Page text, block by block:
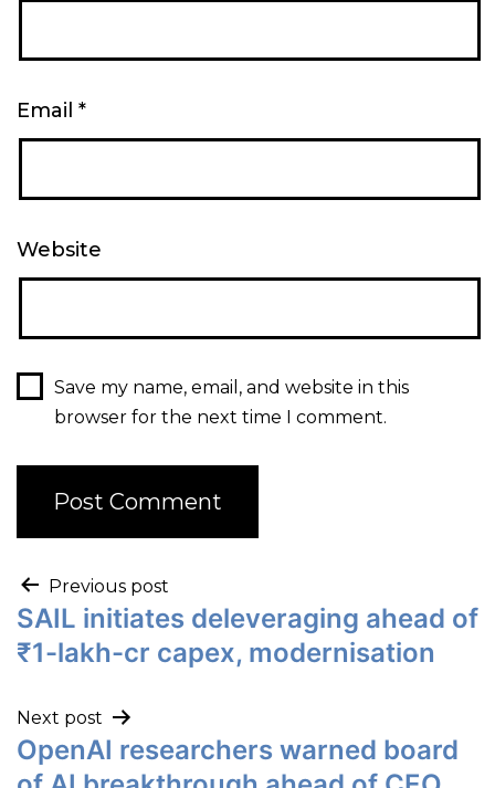
Email *
Website
Save my name, email, and website in this
browser for the next time I comment.
Previous post
SAIL initiates deleveraging ahead of
₹1-lakh-cr capex, modernisation
Next post
OpenAI researchers warned board